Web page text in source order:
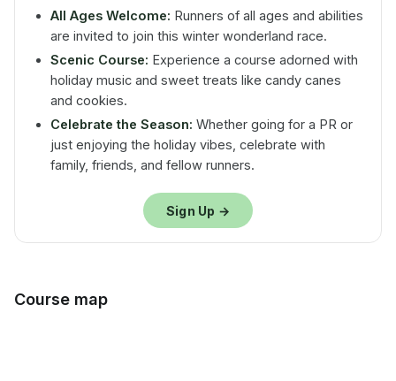
All Ages Welcome: Runners of all ages and abilities
are invited to join this winter wonderland race.
Scenic Course: Experience a course adorned with
holiday music and sweet treats like candy canes
and cookies.
Celebrate the Season: Whether going for a PR or
just enjoying the holiday vibes, celebrate with
family, friends, and fellow runners.
Sign Up →
Course map